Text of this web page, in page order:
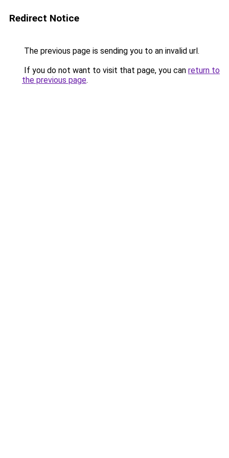
Redirect Notice
The previous page is sending you to an invalid url.
If you do not want to visit that page, you can return to
the previous page.